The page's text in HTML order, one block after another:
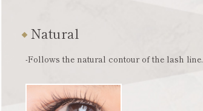
Natural
-Follows the natural contour of the lash line.